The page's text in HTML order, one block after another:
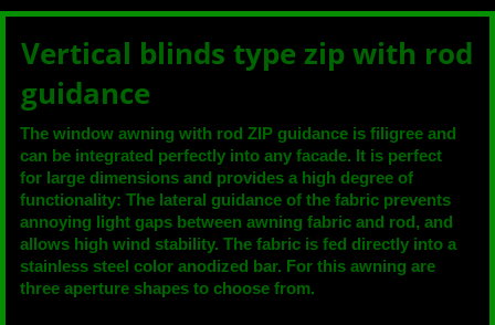
Vertical blinds type zip with rod
guidance
The window awning with rod ZIP guidance is filigree and
can be integrated perfectly into any facade. It is perfect
for large dimensions and provides a high degree of
functionality: The lateral guidance of the fabric prevents
annoying light gaps between awning fabric and rod, and
allows high wind stability. The fabric is fed directly into a
stainless steel color anodized bar. For this awning are
three aperture shapes to choose from.